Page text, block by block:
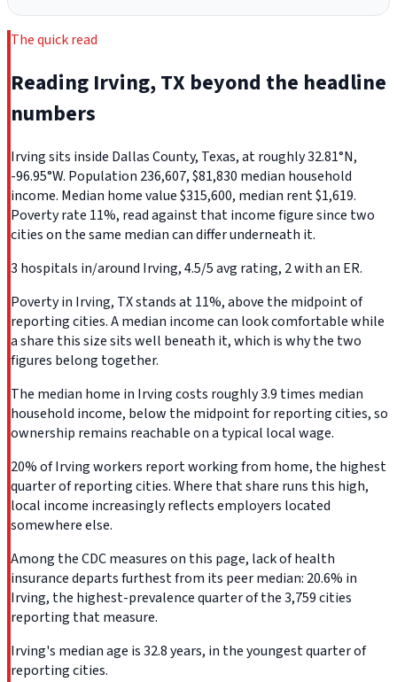
The quick read
Reading Irving, TX beyond the headline
numbers
Irving sits inside Dallas County, Texas, at roughly 32.81°N,
-96.95°W. Population 236,607, $81,830 median household
income. Median home value $315,600, median rent $1,619.
Poverty rate 11%, read against that income figure since two
cities on the same median can differ underneath it.
3 hospitals in/around Irving, 4.5/5 avg rating, 2 with an ER.
Poverty in Irving, TX stands at 11%, above the midpoint of
reporting cities. A median income can look comfortable while
a share this size sits well beneath it, which is why the two
figures belong together.
The median home in Irving costs roughly 3.9 times median
household income, below the midpoint for reporting cities, so
ownership remains reachable on a typical local wage.
20% of Irving workers report working from home, the highest
quarter of reporting cities. Where that share runs this high,
local income increasingly reflects employers located
somewhere else.
Among the CDC measures on this page, lack of health
insurance departs furthest from its peer median: 20.6% in
Irving, the highest-prevalence quarter of the 3,759 cities
reporting that measure.
Irving's median age is 32.8 years, in the youngest quarter of
reporting cities.